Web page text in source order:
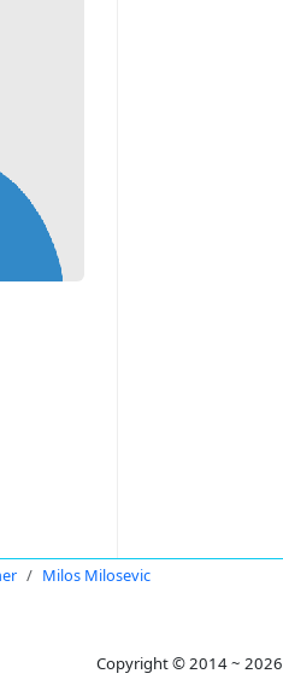
Milos Milosevic
Copyright © 2014 ~ 2026